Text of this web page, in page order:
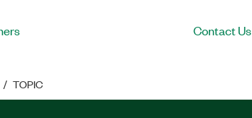
Contact Us
TOPIC